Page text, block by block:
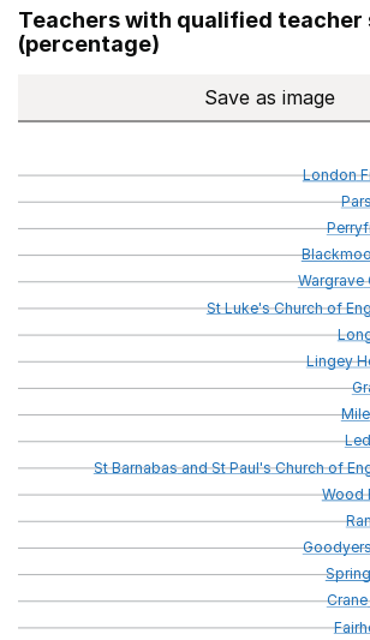
Teachers with qualified teacher
(percentage)
Save Teachers
as image
London
Wargrave
StLuke'sChurchof
Lingey
Mile
StBarnabasandStPaul'sChurchof
Wood
Crane